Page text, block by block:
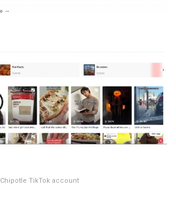
Chipotle TikTok account